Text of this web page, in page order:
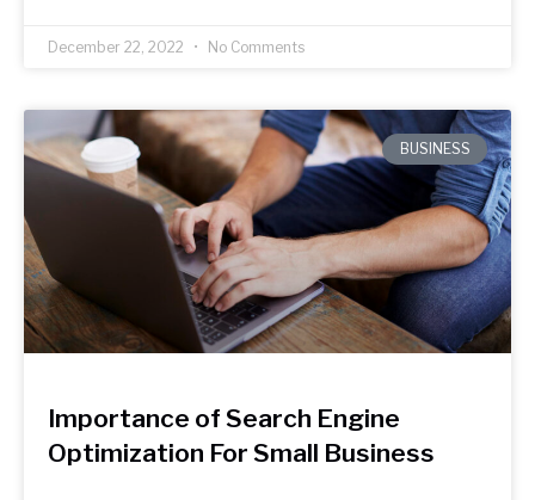
December 22, 2022 No Comments
BUSINESS
Importance of Search Engine
Optimization For Small Business